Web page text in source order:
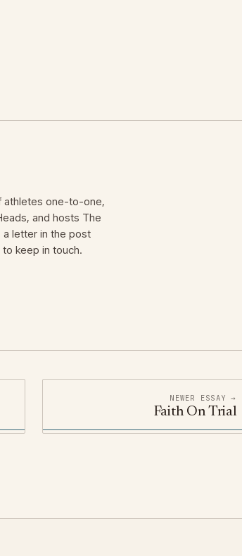
athletes one-to-one,
and hosts The
a letter in the post
keep in touch.
NEWER ESSAY →
Faith On Trial